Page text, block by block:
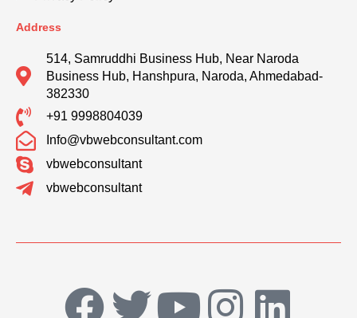
Address
514, Samruddhi Business Hub, Near Naroda
Business Hub, Hanshpura, Naroda, Ahmedabad-
382330
+91 9998804039
Info@vbwebconsultant.com
vbwebconsultant
vbwebconsultant
F T Y I
L